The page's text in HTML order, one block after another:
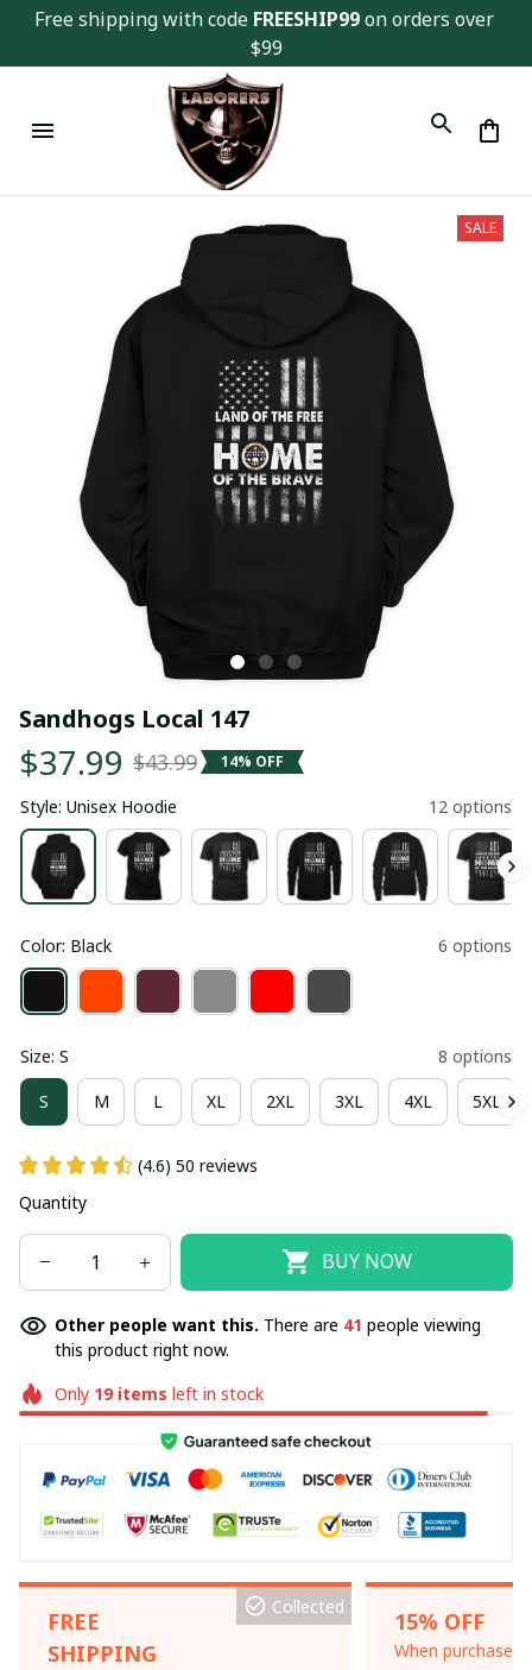
Free shipping with code FREESHIP99 on orders over
$99
SALE
Sandhogs Local 147
$37.99 $43.99 14% OFF
Style: Unisex Hoodie 12 options
Color: Black 6 options
Size: S 8 options
S M L XL 2XL 3XL 4XL 5XL
(4.6) 50 reviews
Quantity
BUY NOW
Other people want this. There are 41 people viewing
this product right now.
Only 19items left in stock
FREE
SHIPPING
Collected
15% OFF
When purchase